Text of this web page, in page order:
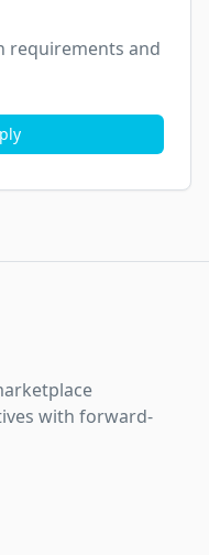
requirements and
with forward-